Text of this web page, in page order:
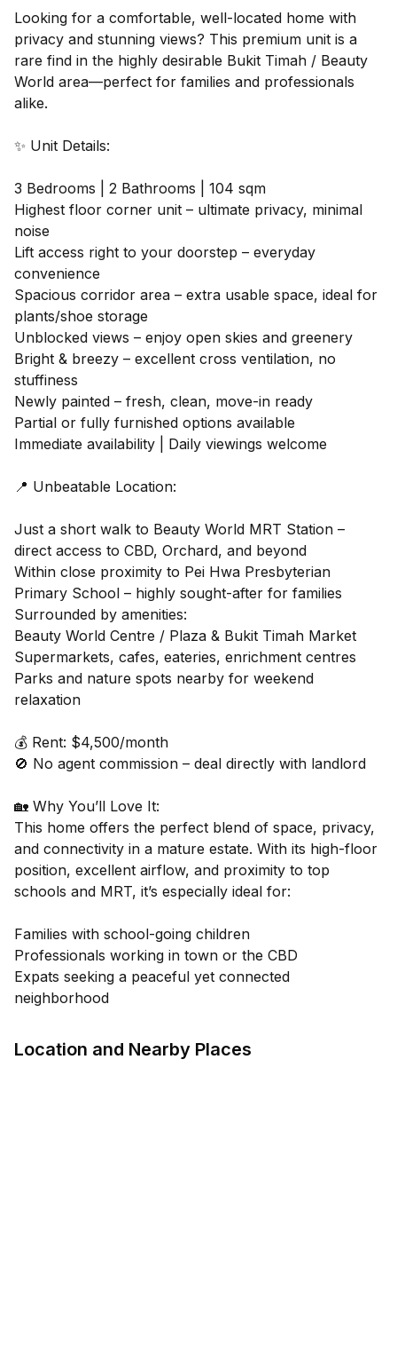
Looking for a comfortable, well-located home with
privacy and stunning views? This premium unit is a
rare find in the highly desirable Bukit Timah / Beauty
World area—perfect for families and professionals
alike.
✨ Unit Details:
3 Bedrooms | 2 Bathrooms | 104 sqm
Highest floor corner unit – ultimate privacy, minimal
noise
Lift access right to your doorstep – everyday
convenience
Spacious corridor area – extra usable space, ideal for
plants/shoe storage
Unblocked views – enjoy open skies and greenery
Bright & breezy – excellent cross ventilation, no
stuffiness
Newly painted – fresh, clean, move-in ready
Partial or fully furnished options available
Immediate availability | Daily viewings welcome
📍 Unbeatable Location:
Just a short walk to Beauty World MRT Station –
direct access to CBD, Orchard, and beyond
Within close proximity to Pei Hwa Presbyterian
Primary School – highly sought-after for families
Surrounded by amenities:
Beauty World Centre / Plaza & Bukit Timah Market
Supermarkets, cafes, eateries, enrichment centres
Parks and nature spots nearby for weekend
relaxation
💰 Rent: $4,500/month
🚫 No agent commission – deal directly with landlord
🏡 Why You’ll Love It:
This home offers the perfect blend of space, privacy,
and connectivity in a mature estate. With its high-floor
position, excellent airflow, and proximity to top
schools and MRT, it’s especially ideal for:
Families with school-going children
Professionals working in town or the CBD
Expats seeking a peaceful yet connected
neighborhood
Location and Nearby Places